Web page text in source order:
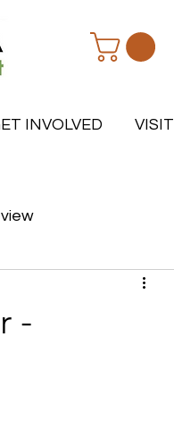
INVOLVED VISIT
-